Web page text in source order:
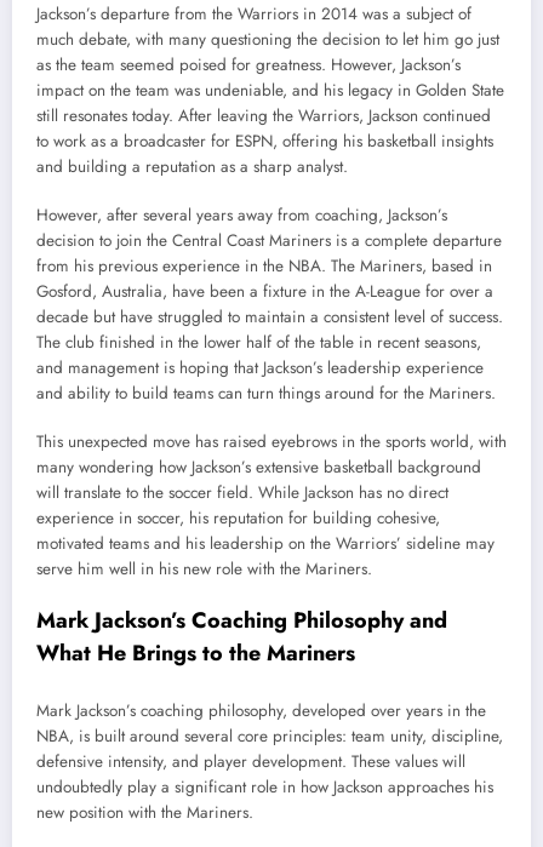
Jackson’s departure from the Warriors in 2014 was a subject of
much debate, with many questioning the decision to let him go just
as the team seemed poised for greatness. However, Jackson’s
impact on the team was undeniable, and his legacy in Golden State
still resonates today. After leaving the Warriors, Jackson continued
to work as a broadcaster for ESPN, offering his basketball insights
and building a reputation as a sharp analyst.
However, after several years away from coaching, Jackson’s
decision to join the Central Coast Mariners is a complete departure
from his previous experience in the NBA. The Mariners, based in
Gosford, Australia, have been a fixture in the A-League for over a
decade but have struggled to maintain a consistent level of success.
The club finished in the lower half of the table in recent seasons,
and management is hoping that Jackson’s leadership experience
and ability to build teams can turn things around for the Mariners.
This unexpected move has raised eyebrows in the sports world, with
many wondering how Jackson’s extensive basketball background
will translate to the soccer field. While Jackson has no direct
experience in soccer, his reputation for building cohesive,
motivated teams and his leadership on the Warriors’ sideline may
serve him well in his new role with the Mariners.
Mark Jackson’s Coaching Philosophy and
What He Brings to the Mariners
Mark Jackson’s coaching philosophy, developed over years in the
NBA, is built around several core principles: team unity, discipline,
defensive intensity, and player development. These values will
undoubtedly play a significant role in how Jackson approaches his
new position with the Mariners.